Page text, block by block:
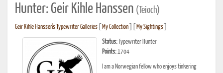
Hunter: Geir Kihle Hanssen (Teioch)
Geir Kihle Hanssen's Typewriter Galleries My Collection My Sightings
Status: Typewriter Hunter
Points:1704
I am a Norwegian fellow who enjoys tinkering